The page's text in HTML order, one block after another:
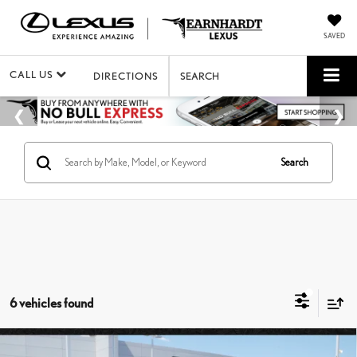
SAVED
CALL US DIRECTIONS SEARCH
Search
6 vehicles found